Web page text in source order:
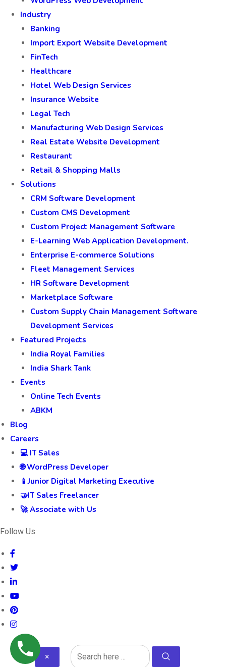
Industry
Banking
Import Export Website Development
FinTech
Healthcare
Hotel Web Design Services
Insurance Website
Legal Tech
Manufacturing Web Design Services
Real Estate Website Development
Restaurant
Retail & Shopping Malls
Solutions
CRM Software Development
Custom CMS Development
Custom Project Management Software
E-Learning Web Application Development.
Enterprise E-commerce Solutions
Fleet Management Services
HR Software Development
Marketplace Software
Custom Supply Chain Management Software
Development Services
Featured Projects
India Royal Families
India Shark Tank
Events
Online Tech Events
ABKM
Blog
Careers
💻 IT Sales
🌐 WordPress Developer
📱Junior Digital Marketing Executive
🤝IT Sales Freelancer
🚀 Associate with Us
Follow Us
×